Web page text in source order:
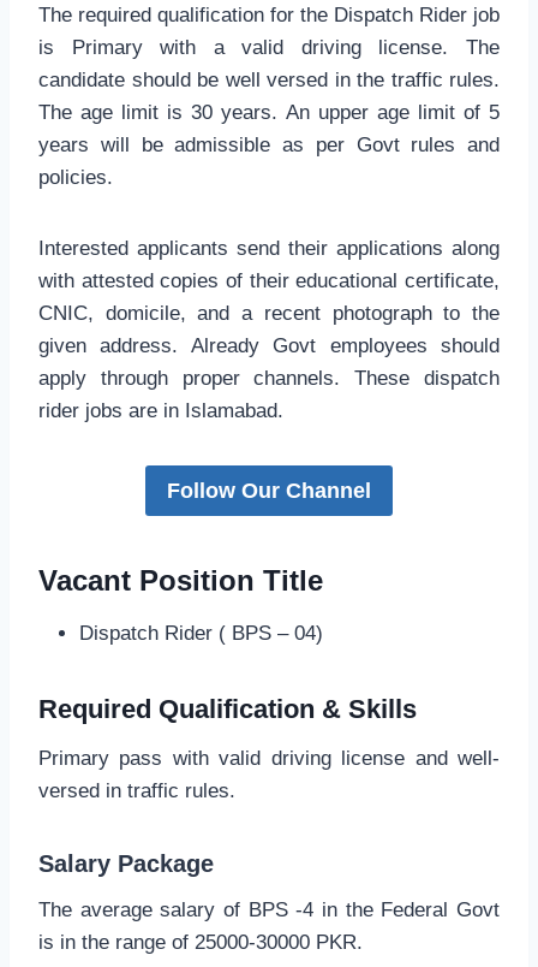
The required qualification for the Dispatch Rider job
is Primary with a valid driving license. The
candidate should be well versed in the traffic rules.
The age limit is 30 years. An upper age limit of 5
years will be admissible as per Govt rules and
policies.
Interested applicants send their applications along
with attested copies of their educational certificate,
CNIC, domicile, and a recent photograph to the
given address. Already Govt employees should
apply through proper channels. These dispatch
rider jobs are in Islamabad.
Follow Our Channel
Vacant Position Title
Dispatch Rider ( BPS – 04)
Required Qualification & Skills
Primary pass with valid driving license and well-
versed in traffic rules.
Salary Package
The average salary of BPS -4 in the Federal Govt
is in the range of 25000-30000 PKR.